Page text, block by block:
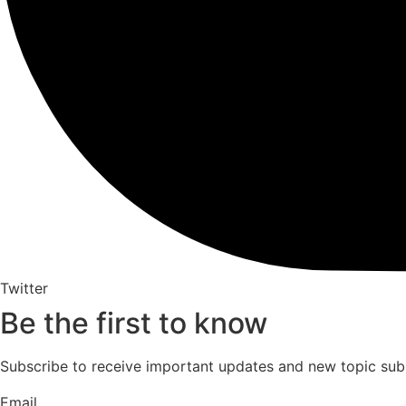
Twitter
Be the first to know
Subscribe to receive important updates and new topic
Email